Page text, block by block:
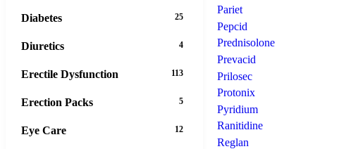
Pariet
Pepcid
Prednisolone
Prevacid
Prilosec
Protonix
Pyridium
Ranitidine
Reglan
Diabetes 25
Diuretics 4
Erectile Dysfunction 113
Erection Packs 5
Eye Care 12